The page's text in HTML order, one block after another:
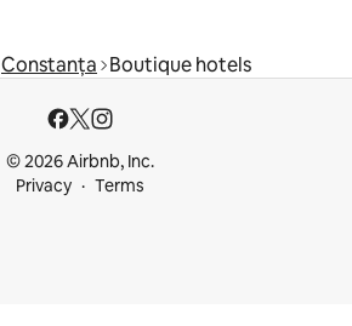
Constanța Boutique hotels
© 2026 Airbnb, Inc.
Privacy
Terms